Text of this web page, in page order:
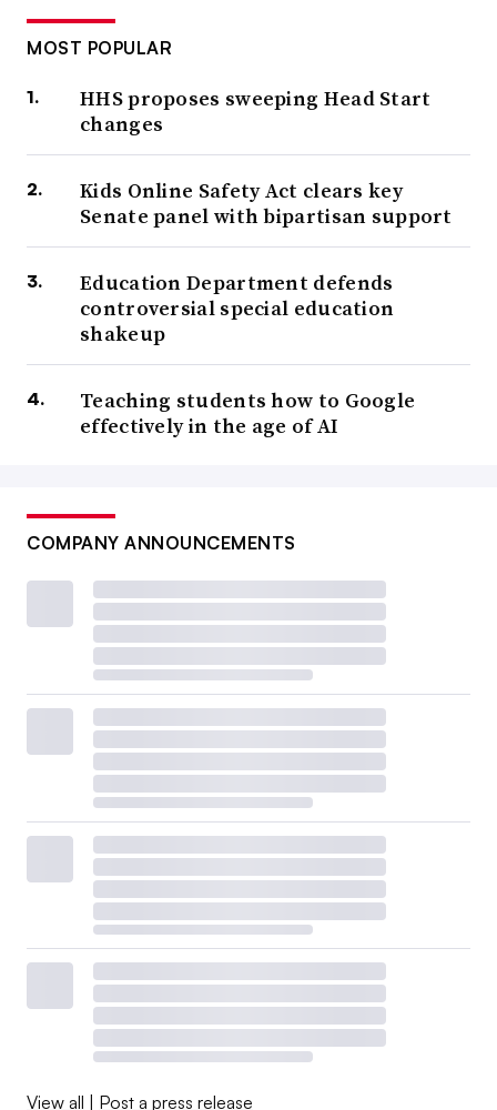
MOST POPULAR
HHS proposes sweeping Head Start
changes
Kids Online Safety Act clears key
Senate panel with bipartisan support
Education Department defends
controversial special education
shakeup
Teaching students how to Google
effectively in the age of AI
COMPANY ANNOUNCEMENTS
View all | Post a press release